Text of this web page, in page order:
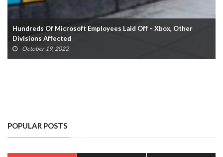
Xbox Game Pass For PC: All Titles Confirmed So Far (UPDATED)
October 19, 2022
POPULAR POSTS